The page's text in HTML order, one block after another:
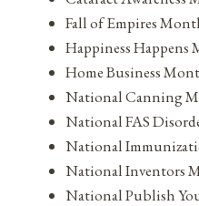
Fall of Empires
Happiness Happens
Home Business
National Canning
National FAS
National
National Inventors
National Publish